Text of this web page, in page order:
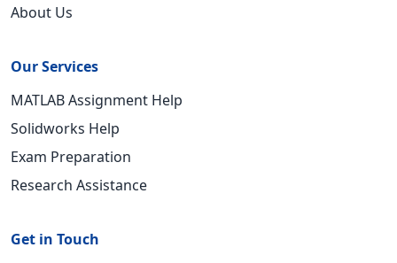
About Us
Our Services
MATLAB Assignment Help
Solidworks Help
Exam Preparation
Research Assistance
Get in Touch